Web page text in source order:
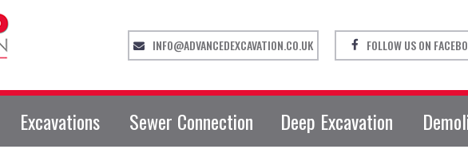
INFO@ADVANCEDEXCAVATION.CO.UK FOLLOW US ON
Excavations Sewer Connection Deep Excavation